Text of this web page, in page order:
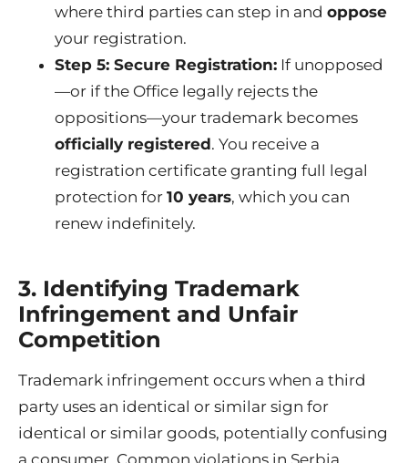
where third parties can step in and oppose
your registration.
Step 5: Secure Registration: If unopposed
—or if the Office legally rejects the
oppositions—your trademark becomes
officially registered. You receive a
registration certificate granting full legal
protection for 10 years, which you can
renew indefinitely.
3. Identifying Trademark
Infringement and Unfair
Competition
Trademark infringement occurs when a third
party uses an identical or similar sign for
identical or similar goods, potentially confusing